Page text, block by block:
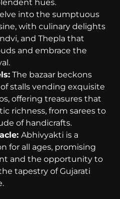
hues.
into the sumptuous
with culinary delights
and Thepla that
and embrace the
The bazaar beckons
stalls vending exquisite
offering treasures that
richness, from sarees to
of handicrafts.
Abhivyakti is a
for all ages, promising
and the opportunity to
tapestry of Gujarati